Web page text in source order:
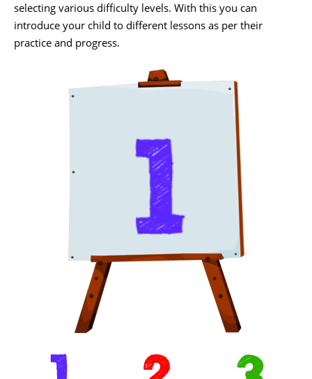
selecting various difficulty levels. With this you can
introduce your child to different lessons as per their
practice and progress.